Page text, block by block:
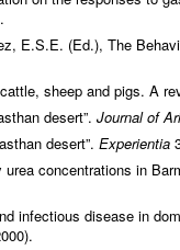
E.S.E. (Ed.), The
sheep and pigs. A
desert”. Journal of
desert”. Experientia
concentrations in
infectious disease in